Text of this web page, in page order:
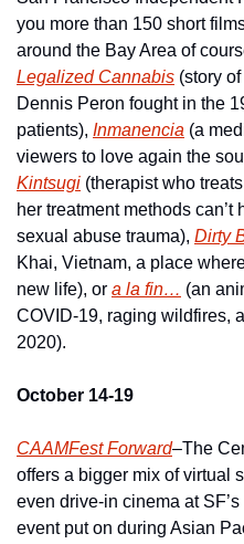
you more than 150 short
around the Bay Area of
Legalized Cannabis (story
Dennis Peron fought in the
patients), Inmanencia (a
Kintsugi (therapist who
her treatment methods
sexual abuse trauma), Dirty
Khai, Vietnam, a place
new life), or a la fin… (an
COVID-19, raging wildfires,
2020).
October 14-19
CAAMFest Forward–The
offers a bigger mix of virtual
even drive-in cinema at
event put on during Asian